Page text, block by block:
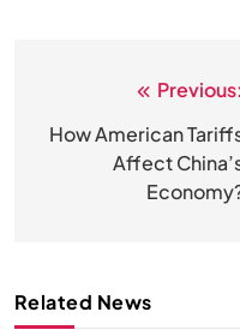
navigation
Previous:
How American
Affect
Related News